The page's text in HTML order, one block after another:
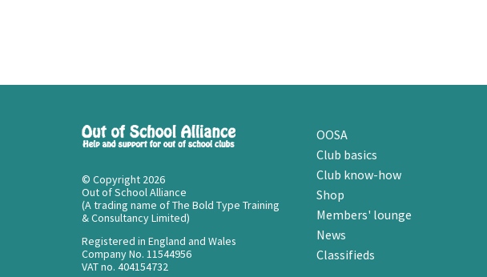
© Copyright 2026
Out of School Alliance
(A trading name of The Bold Type Training
& Consultancy Limited)
Registered in England and Wales
Company No. 11544956
VAT no. 404154732
OOSA
Club basics
Club know-how
Shop
Members' lounge
News
Classifieds